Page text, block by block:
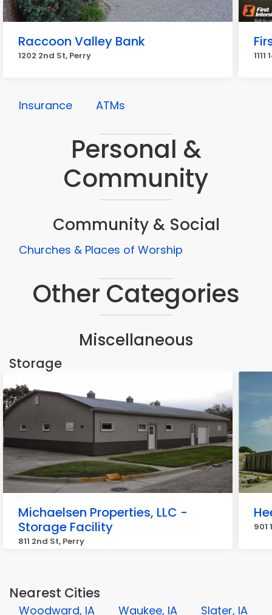
Raccoon Valley Bank
1202 2nd St, Perry
Insurance ATMs
Personal &
Community
Community & Social
Churches & Places of Worship
Other Categories
Miscellaneous
Storage
Michaelsen Properties, LLC -
Storage Facility
811 2nd St, Perry
901
Nearest Cities
Woodward, IA Waukee, IA Slater, IA